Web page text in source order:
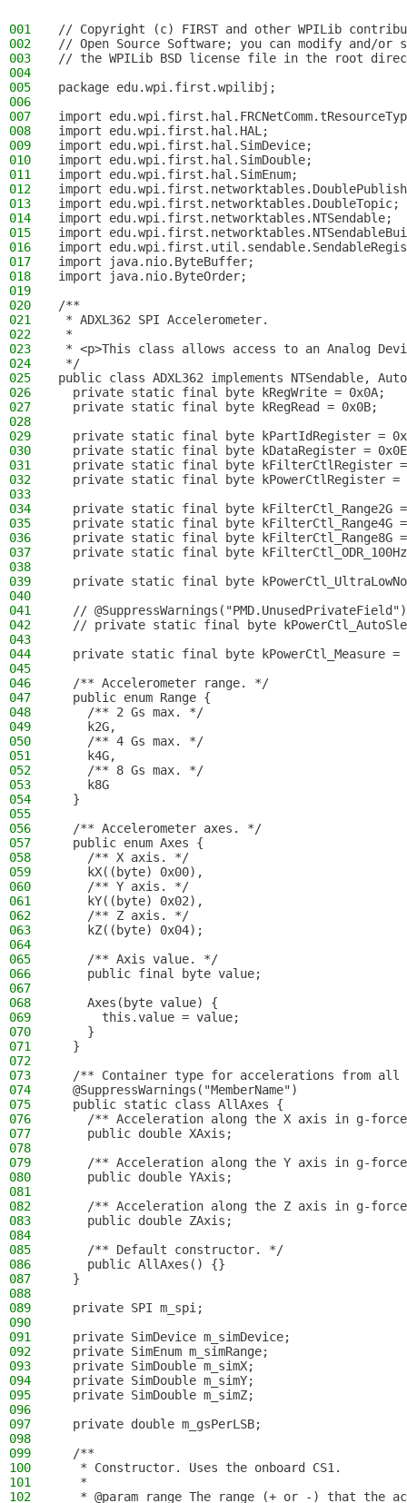
001
// Copyright (c) FIRST and other WPILib
002
// Open Source Software; you can modify and/
003
// the WPILib BSD license file in the root
004
005
package edu.wpi.first.wpilibj;
006
007
import
008
import edu.wpi.first.hal.HAL;
009
import edu.wpi.first.hal.SimDevice;
010
import edu.wpi.first.hal.SimDouble;
011
import edu.wpi.first.hal.SimEnum;
012
import
013
import edu.wpi.first.networktables.DoubleTopic;
014
import edu.wpi.first.networktables.NTSendable;
015
import
016
import
017
import java.nio.ByteBuffer;
018
import java.nio.ByteOrder;
019
020
/**
021
* ADXL362 SPI Accelerometer.
022
*
023
* <p>This class allows access to an Analog
024
*/
025
public class ADXL362 implements NTSendable,
026
  private static final byte kRegWrite = 0x0A;
027
  private static final byte kRegRead = 0x0B;
028
029
private static final byte kPartIdRegister =
030
private static final byte kDataRegister =
031
private static final byte kFilterCtlRegister
032
private static final byte kPowerCtlRegister =
033
034
private static final byte kFilterCtl_Range2G
035
private static final byte kFilterCtl_Range4G
036
private static final byte kFilterCtl_Range8G
037
private static final byte
038
039
private static final byte
040
041
  // @SuppressWarnings("PMD.UnusedPrivateField")
042
// private static final byte
043
044
private static final byte kPowerCtl_Measure =
045
046
  /** Accelerometer range. */
047
  public enum Range {
048
    /** 2 Gs max. */
049
    k2G,
050
    /** 4 Gs max. */
051
    k4G,
052
    /** 8 Gs max. */
053
    k8G
054
  }
055
056
  /** Accelerometer axes. */
057
  public enum Axes {
058
    /** X axis. */
059
    kX((byte) 0x00),
060
    /** Y axis. */
061
    kY((byte) 0x02),
062
    /** Z axis. */
063
    kZ((byte) 0x04);
064
065
    /** Axis value. */
066
    public final byte value;
067
068
    Axes(byte value) {
069
      this.value = value;
070
    }
071
  }
072
073
/** Container type for accelerations from all
074
  @SuppressWarnings("MemberName")
075
  public static class AllAxes {
076
/** Acceleration along the X axis in g-
077
    public double XAxis;
078
079
/** Acceleration along the Y axis in g-
080
    public double YAxis;
081
082
/** Acceleration along the Z axis in g-
083
    public double ZAxis;
084
085
    /** Default constructor. */
086
    public AllAxes() {}
087
  }
088
089
  private SPI m_spi;
090
091
  private SimDevice m_simDevice;
092
  private SimEnum m_simRange;
093
  private SimDouble m_simX;
094
  private SimDouble m_simY;
095
  private SimDouble m_simZ;
096
097
  private double m_gsPerLSB;
098
099
  /**
100
   * Constructor. Uses the onboard CS1.
101
   *
102
* @param range The range (+ or -) that the